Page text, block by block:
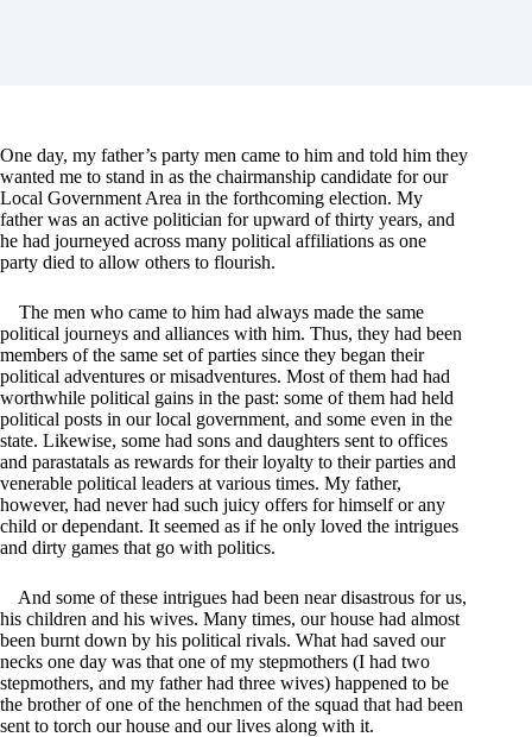
One day, my father’s party men came to him and told him they
wanted me to stand in as the chairmanship candidate for our
Local Government Area in the forthcoming election. My
father was an active politician for upward of thirty years, and
he had journeyed across many political affiliations as one
party died to allow others to flourish.
The men who came to him had always made the same
political journeys and alliances with him. Thus, they had been
members of the same set of parties since they began their
political adventures or misadventures. Most of them had had
worthwhile political gains in the past: some of them had held
political posts in our local government, and some even in the
state. Likewise, some had sons and daughters sent to offices
and parastatals as rewards for their loyalty to their parties and
venerable political leaders at various times. My father,
however, had never had such juicy offers for himself or any
child or dependant. It seemed as if he only loved the intrigues
and dirty games that go with politics.
And some of these intrigues had been near disastrous for us,
his children and his wives. Many times, our house had almost
been burnt down by his political rivals. What had saved our
necks one day was that one of my stepmothers (I had two
stepmothers, and my father had three wives) happened to be
the brother of one of the henchmen of the squad that had been
sent to torch our house and our lives along with it.